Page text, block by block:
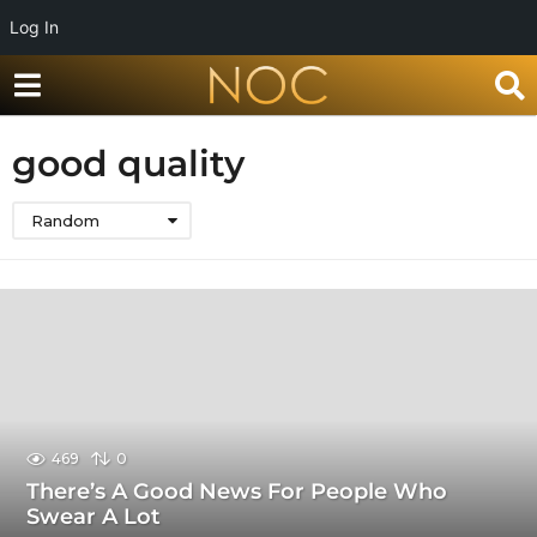
Log In
good quality
Random
469 0
There’s A Good News For People Who
Swear A Lot